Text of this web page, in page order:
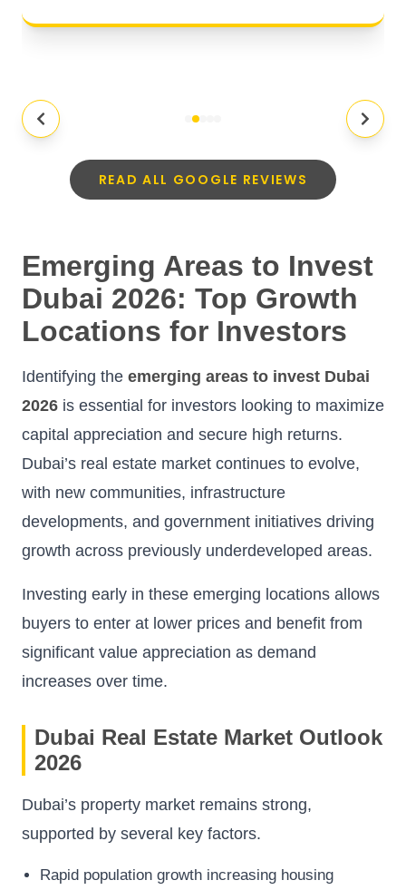
READ ALL GOOGLE REVIEWS
Emerging Areas to Invest
Dubai 2026: Top Growth
Locations for Investors
Identifying the emerging areas to invest Dubai
2026 is essential for investors looking to maximize
capital appreciation and secure high returns.
Dubai’s real estate market continues to evolve,
with new communities, infrastructure
developments, and government initiatives driving
growth across previously underdeveloped areas.
Investing early in these emerging locations allows
buyers to enter at lower prices and benefit from
significant value appreciation as demand
increases over time.
Dubai Real Estate Market Outlook
2026
Dubai’s property market remains strong,
supported by several key factors.
Rapid population growth increasing housing